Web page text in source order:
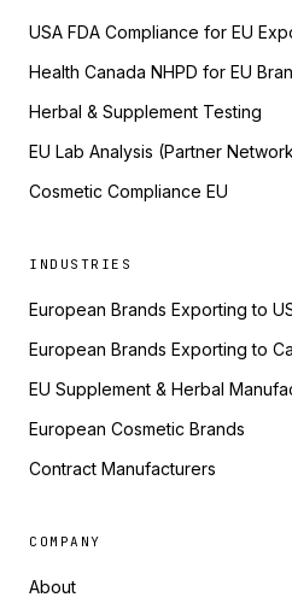
USA FDA Compliance for EU
Health Canada NHPD for EU
Herbal & Supplement Testing
EU Lab Analysis (Partner
Cosmetic Compliance EU
INDUSTRIES
European Brands Exporting to
European Brands Exporting to
EU Supplement & Herbal
European Cosmetic Brands
Contract Manufacturers
COMPANY
About